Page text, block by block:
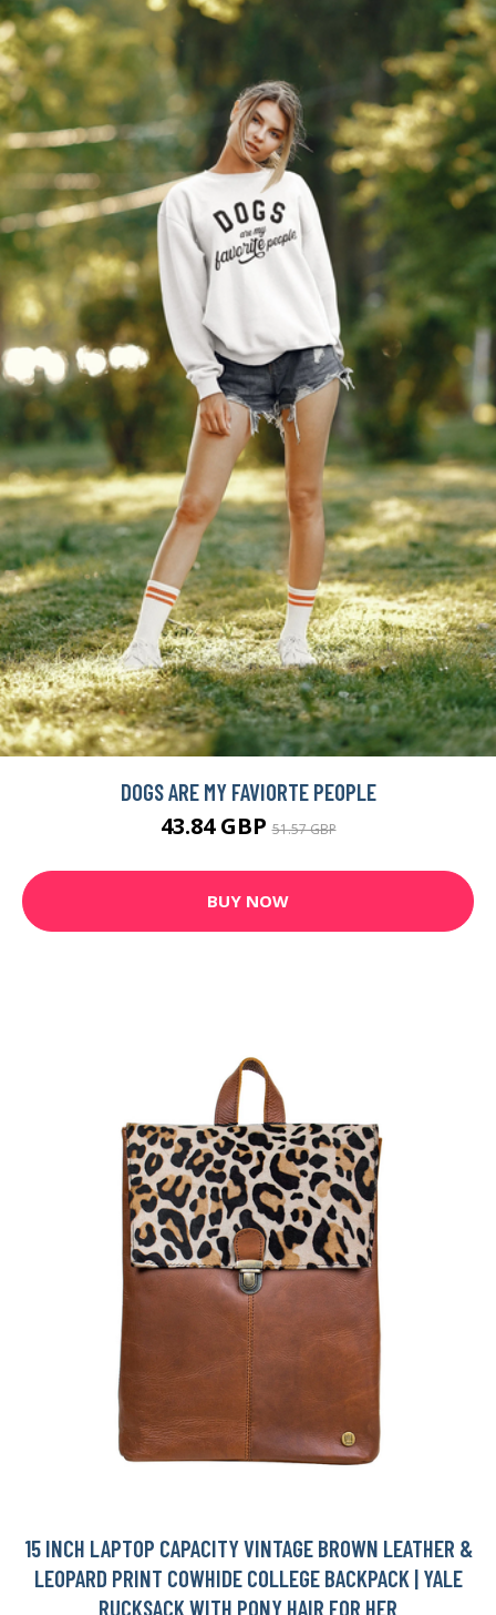
DOGS ARE MY FAVIORTE PEOPLE
43.84 GBP51.57 GBP
BUY NOW
15 INCH LAPTOP CAPACITY VINTAGE BROWN LEATHER &
LEOPARD PRINT COWHIDE COLLEGE BACKPACK | YALE
RUCKSACK WITH PONY HAIR FOR HER